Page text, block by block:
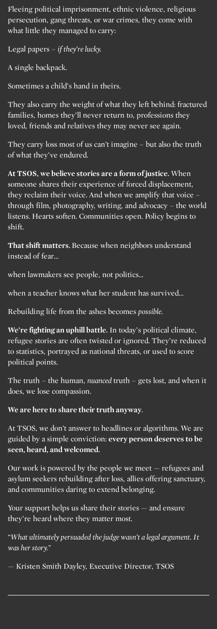
Fleeing political imprisonment, ethnic violence, religious
persecution, gang threats, or war crimes, they come with
what little they managed to carry:
Legal papers – if they’re lucky.
A single backpack.
Sometimes a child’s hand in theirs.
They also carry the weight of what they left behind: fractured
families, homes they’ll never return to, professions they
loved, friends and relatives they may never see again.
They carry loss most of us can’t imagine – but also the truth
of what they’ve endured.
At TSOS, we believe stories are a form of justice. When
someone shares their experience of forced displacement,
they reclaim their voice. And when we amplify that voice –
through film, photography, writing, and advocacy – the world
listens. Hearts soften. Communities open. Policy begins to
shift.
That shift matters.Because when neighbors understand
instead of fear…
when lawmakers see people, not politics…
when a teacher knows what her student has survived…
Rebuilding life from the ashes becomes possible.
We’re fighting an uphill battle. In today’s political climate,
refugee stories are often twisted or ignored. They’re reduced
to statistics, portrayed as national threats, or used to score
political points.
The truth – the human, nuancedtruth – gets lost, and when it
does, we lose compassion.
We are here to share their truth anyway.
At TSOS, we don’t answer to headlines or algorithms. We are
guided by a simple conviction: every person deserves to be
seen, heard, and welcomed.
Our work is powered by the people we meet — refugees and
asylum seekers rebuilding after loss, allies offering sanctuary,
and communities daring to extend belonging.
Your support helps us share their stories — and ensure
they’re heard where they matter most.
“What ultimately persuaded the judge wasn’t a legal argument. It
was her story.”
— Kristen Smith Dayley, Executive Director, TSOS